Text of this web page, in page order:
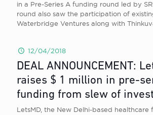
in a Pre-Series A funding round led by
round also saw the participation of
Waterbridge Ventures along with
12/04/2018
DEAL ANNOUNCEMENT:
raises $ 1 million in pre-
funding from slew of
LetsMD, the New Delhi-based healthcare